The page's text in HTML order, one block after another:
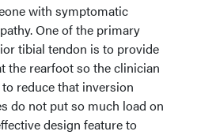
with symptomatic
One of the primary
tibial tendon is to provide
the rearfoot so the clinician
reduce that inversion
do not put so much load on
design feature to